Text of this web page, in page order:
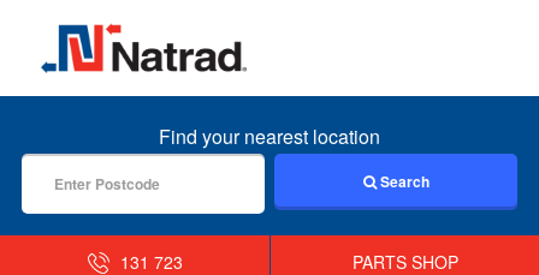
MENU
Find your nearest location
Search
131 723 PARTS SHOP